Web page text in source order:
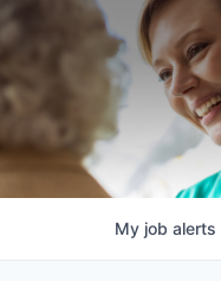
My job alerts